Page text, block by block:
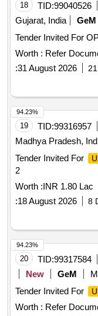
18 TID:99040526
Gujarat, India
GeM
Tender Invited For
Worth : Refer
:31 August 2026
19 TID:99316957
Madhya Pradesh,
Tender Invited For
2
Worth :INR 1.80 Lac
:18 August 2026 8
94.23%
20 TID:99317584
New
GeM
Tender Invited For
Worth : Refer
94.23%